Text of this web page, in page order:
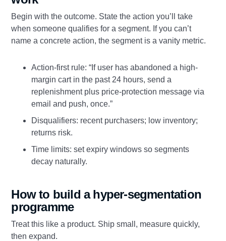
Begin with the outcome. State the action you’ll take
when someone qualifies for a segment. If you can’t
name a concrete action, the segment is a vanity metric.
Action-first rule: “If user has abandoned a high-
margin cart in the past 24 hours, send a
replenishment plus price-protection message via
email and push, once.”
Disqualifiers: recent purchasers; low inventory;
returns risk.
Time limits: set expiry windows so segments
decay naturally.
How to build a hyper-segmentation
programme
Treat this like a product. Ship small, measure quickly,
then expand.